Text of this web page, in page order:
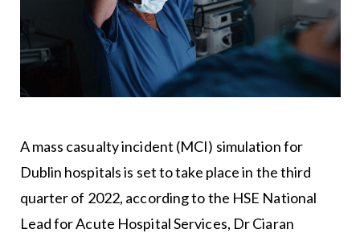
A mass casualty incident (MCI) simulation for
Dublin hospitals is set to take place in the third
quarter of 2022, according to the HSE National
Lead for Acute Hospital Services, Dr Ciaran